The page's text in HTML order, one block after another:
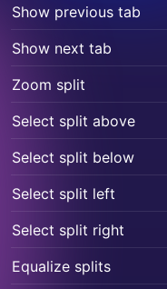
Show previous tab
Show next tab
Zoom split
Select split above
Select split below
Select split left
Select split right
Equalize splits